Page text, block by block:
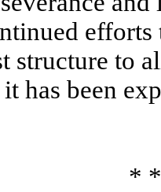
structure to
has been
*